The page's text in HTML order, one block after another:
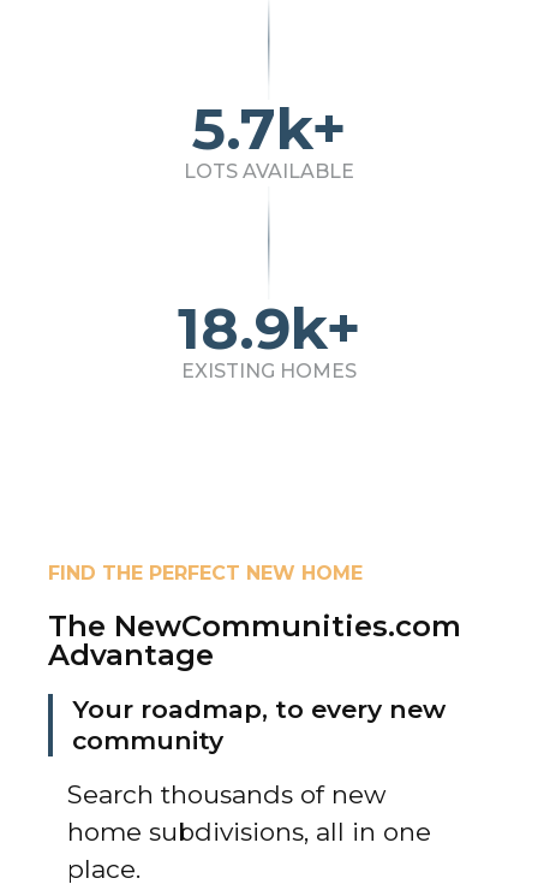
5.7k+
LOTS AVAILABLE
18.9k+
EXISTING HOMES
FIND THE PERFECT NEW HOME
The NewCommunities.com
Advantage
Your roadmap, to every new
community
Search thousands of new
home subdivisions, all in one
place.